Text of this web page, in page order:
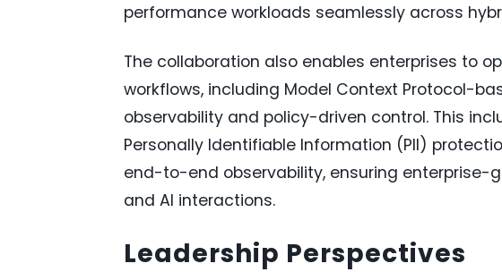
performance workloads seamlessly across
The collaboration also enables enterprises to
workflows, including Model Context Protocol-
observability and policy-driven control. This
Personally Identifiable Information (PII)
end-to-end observability, ensuring enterprise-
and AI interactions.
Leadership Perspectives